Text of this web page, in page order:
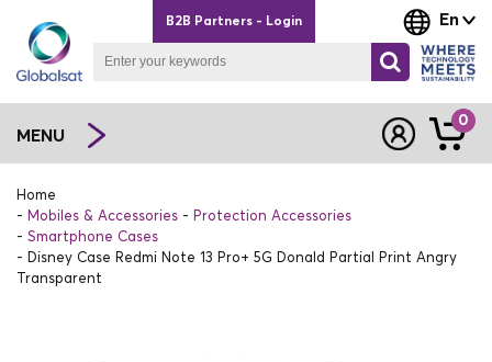
En
B2B Partners - Login
MENU
0
Home
Mobiles & Accessories
Protection Accessories
Smartphone Cases
Disney Case Redmi Note 13 Pro+ 5G Donald Partial Print Angry
Transparent